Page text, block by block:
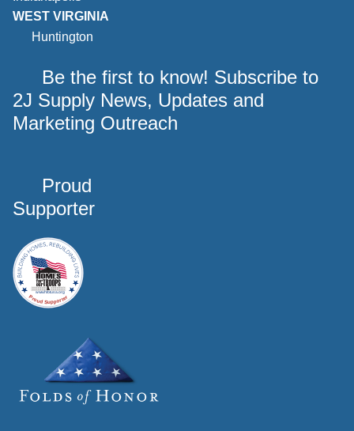
WEST VIRGINIA
Huntington
Be the first to know! Subscribe to
2J Supply News, Updates and
Marketing Outreach
Proud
Supporter